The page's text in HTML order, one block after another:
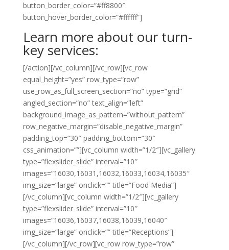
button_border_color=”#ff8800″
button_hover_border_color=”#ffffff”]
Learn more about our turn-
key services:
[/action][/vc_column][/vc_row][vc_row
equal_height=”yes” row_type=”row”
use_row_as_full_screen_section=”no” type=”grid”
angled_section=”no” text_align=”left”
background_image_as_pattern=”without_pattern”
row_negative_margin=”disable_negative_margin”
padding_top=”30″ padding_bottom=”30″
css_animation=””][vc_column width=”1/2″][vc_gallery
type=”flexslider_slide” interval=”10″
images=”16030,16031,16032,16033,16034,16035″
img_size=”large” onclick=”” title=”Food Media”]
[/vc_column][vc_column width=”1/2″][vc_gallery
type=”flexslider_slide” interval=”10″
images=”16036,16037,16038,16039,16040″
img_size=”large” onclick=”” title=”Receptions”]
[/vc_column][/vc_row][vc_row row_type=”row”